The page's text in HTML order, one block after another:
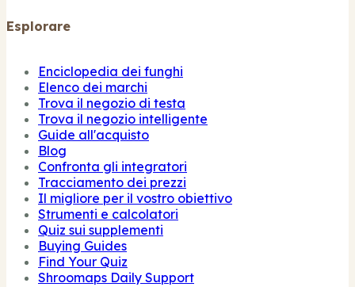
Esplorare
Enciclopedia dei funghi
Elenco dei marchi
Trova il negozio di testa
Trova il negozio intelligente
Guide all'acquisto
Blog
Confronta gli integratori
Tracciamento dei prezzi
Il migliore per il vostro obiettivo
Strumenti e calcolatori
Quiz sui supplementi
Buying Guides
Find Your Quiz
Shroomaps Daily Support